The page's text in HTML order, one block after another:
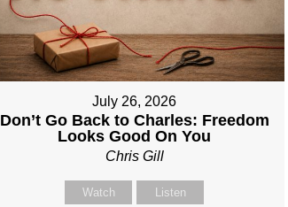
July 26, 2026
Don’t Go Back to Charles: Freedom
Looks Good On You
Chris Gill
Watch Listen